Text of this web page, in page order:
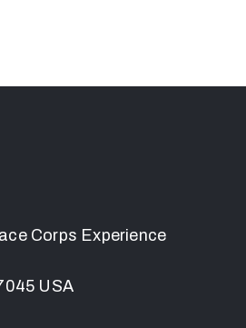
Corps Experience
USA